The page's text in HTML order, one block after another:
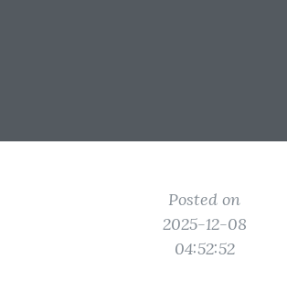
Posted on
2025-12-08
04:52:52